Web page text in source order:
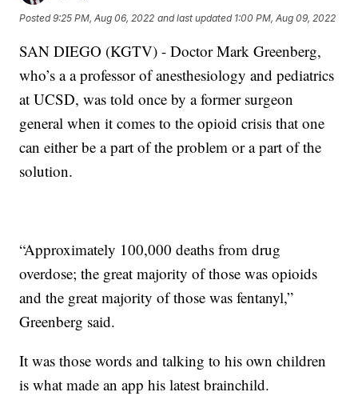
Posted9:25 PM, Aug 06, 2022 and last updated 1:00 PM, Aug 09, 2022
SAN DIEGO (KGTV) - Doctor Mark Greenberg,
who’s a a professor of anesthesiology and pediatrics
at UCSD, was told once by a former surgeon
general when it comes to the opioid crisis that one
can either be a part of the problem or a part of the
solution.
“Approximately 100,000 deaths from drug
overdose; the great majority of those was opioids
and the great majority of those was fentanyl,”
Greenberg said.
It was those words and talking to his own children
is what made an app his latest brainchild.